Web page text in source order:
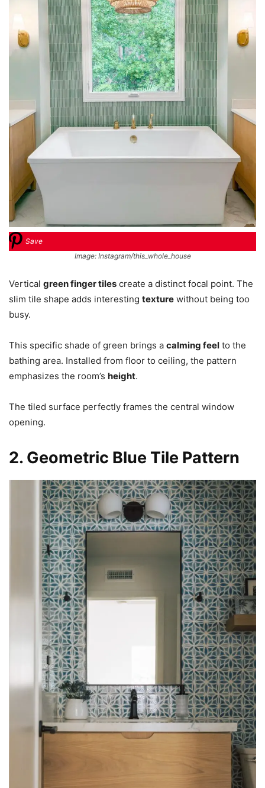
Save
Image: Instagram/this_whole_house
Vertical green finger tiles create a distinct focal point. The
slim tile shape adds interesting texture without being too
busy.
This specific shade of green brings a calming feel to the
bathing area. Installed from floor to ceiling, the pattern
emphasizes the room’s height.
The tiled surface perfectly frames the central window
opening.
2. Geometric Blue Tile Pattern